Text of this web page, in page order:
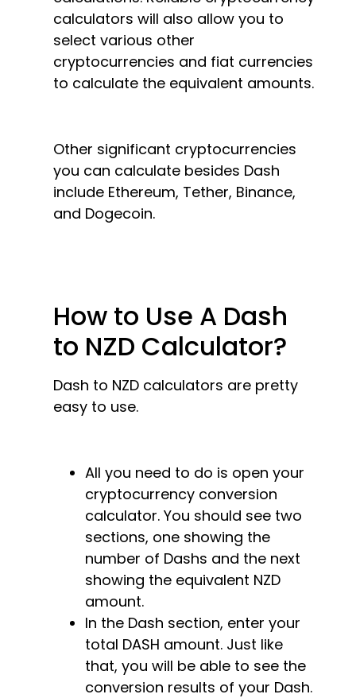
calculators will also allow you to
select various other
cryptocurrencies and fiat currencies
to calculate the equivalent amounts.
Other significant cryptocurrencies
you can calculate besides Dash
include Ethereum, Tether, Binance,
and Dogecoin.
How to Use A Dash
to NZD Calculator?
Dash to NZD calculators are pretty
easy to use.
All you need to do is open your
cryptocurrency conversion
calculator. You should see two
sections, one showing the
number of Dashs and the next
showing the equivalent NZD
amount.
In the Dash section, enter your
total DASH amount. Just like
that, you will be able to see the
conversion results of your Dash.